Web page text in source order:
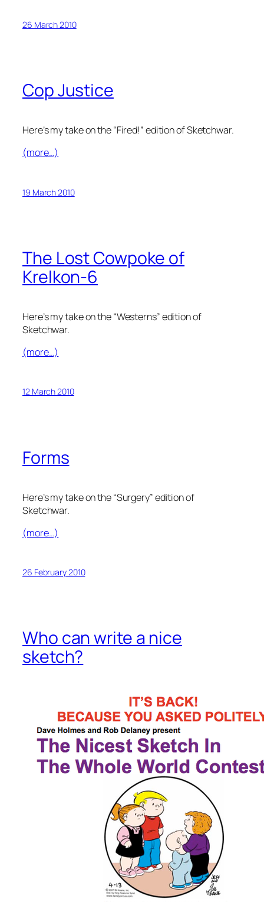
26 March 2010
Cop Justice
Here’s my take on the “Fired!” edition of Sketchwar.
(more…)
19 March 2010
The Lost Cowpoke of
Krelkon-6
Here’s my take on the “Westerns” edition of
Sketchwar.
(more…)
12 March 2010
Forms
Here’s my take on the “Surgery” edition of
Sketchwar.
(more…)
26 February 2010
Who can write a nice
sketch?